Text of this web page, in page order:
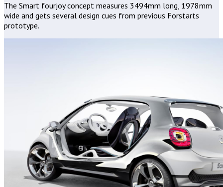
The Smart fourjoy concept measures 3494mm long, 1978mm
wide and gets several design cues from previous Forstarts
prototype.